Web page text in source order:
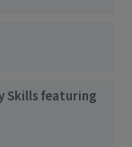
Skills featuring